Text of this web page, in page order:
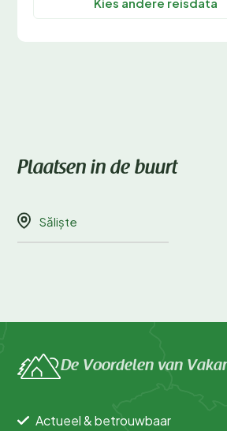
Plaatsen in de buurt
Săliște
De Voordelen van
Actueel & betrouwbaar